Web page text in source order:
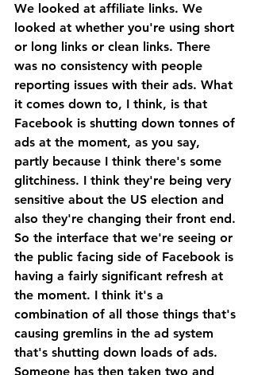
We looked at affiliate links. We
looked at whether you're using short
or long links or clean links. There
was no consistency with people
reporting issues with their ads. What
it comes down to, I think, is that
Facebook is shutting down tonnes of
ads at the moment, as you say,
partly because I think there's some
glitchiness. I think they're being very
sensitive about the US election and
also they're changing their front end.
So the interface that we're seeing or
the public facing side of Facebook is
having a fairly significant refresh at
the moment. I think it's a
combination of all those things that's
causing gremlins in the ad system
that's shutting down loads of ads.
Someone has then taken two and